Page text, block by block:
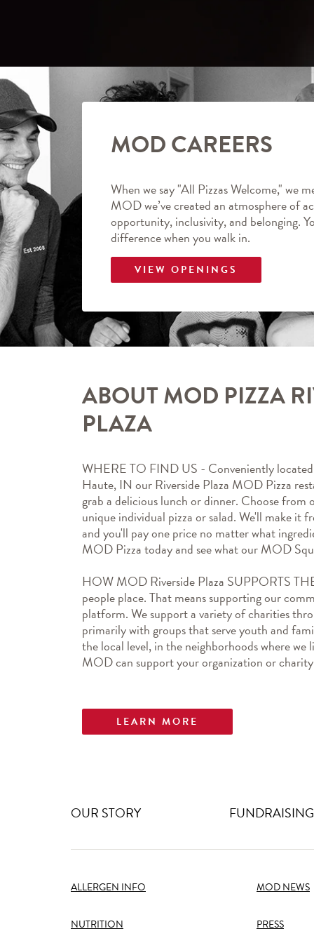
MOD CAREERS
When we say "All Pizzas Welcome," we
MOD we’ve created an atmosphere of
opportunity, inclusivity, and belonging.
difference when you walk in.
VIEW OPENINGS
ABOUT MOD PIZZA
PLAZA
WHERE TO FIND US - Conveniently
Haute, IN our Riverside Plaza MOD Pizza
grab a delicious lunch or dinner. Choose
unique individual pizza or salad. We'll make it
and you'll pay one price no matter what
MOD Pizza today and see what our MOD
HOW MOD Riverside Plaza SUPPORTS
people place. That means supporting our
platform. We support a variety of charities
primarily with groups that serve youth and
the local level, in the neighborhoods where we
MOD can support your organization or
LEARN MORE
OUR STORY FUNDRAISING
ALLERGEN INFO
NUTRITION
MOD NEWS
PRESS